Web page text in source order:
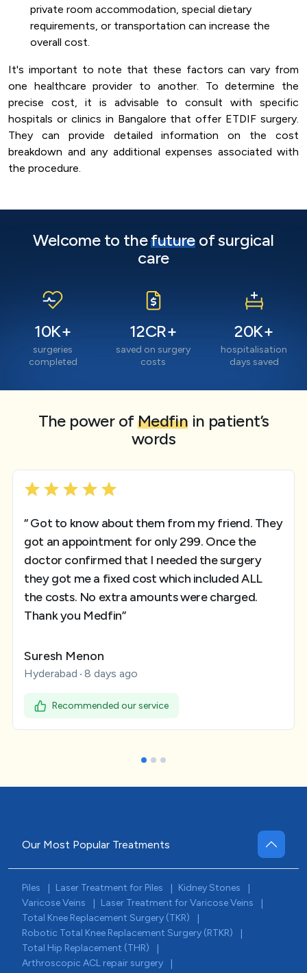
private room accommodation, special dietary
requirements, or transportation can increase the
overall cost.
It's important to note that these factors can vary from
one healthcare provider to another. To determine the
precise cost, it is advisable to consult with specific
hospitals or clinics in Bangalore that offer ETDIF surgery.
They can provide detailed information on the cost
breakdown and any additional expenses associated with
the procedure.
Welcome to thefutureof surgical
care
10K+
surgeries
completed
12CR+
saved on surgery
costs
20K+
hospitalisation
days saved
The power ofMedfin in patient’s
words
“ Got to know about them from my friend. They
got an appointment for only 299. Once the
doctor confirmed that I needed the surgery
they got me a fixed cost which included ALL
the costs. No extra amounts were charged.
Thank you Medfin”
Suresh Menon
Hyderabad 8 days ago
Recommended our service
Our Most Popular Treatments
Piles Laser Treatment for Piles Kidney Stones
Varicose Veins
Laser Treatment for Varicose Veins
Total Knee Replacement Surgery (TKR)
Robotic Total Knee Replacement Surgery (RTKR)
Total Hip Replacement (THR)
Arthroscopic ACL repair surgery